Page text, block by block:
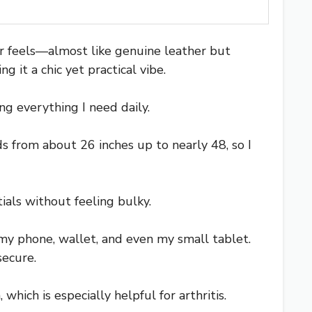
feels—almost like genuine leather but
it a chic yet practical vibe.
everything I need daily.
about 26 inches up to nearly 48, so I
without feeling bulky.
phone, wallet, and even my small tablet.
is especially helpful for arthritis.